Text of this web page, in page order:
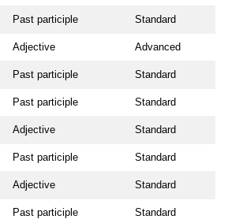
Past participle Standard
Adjective Advanced
Past participle Standard
Past participle Standard
Adjective Standard
Past participle Standard
Adjective Standard
Past participle Standard